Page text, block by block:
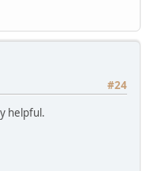
#24
helpful.